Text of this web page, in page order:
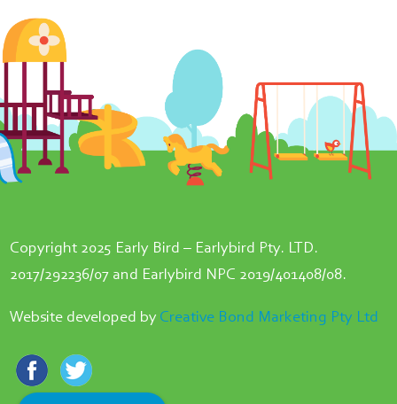
Copyright 2025 Early Bird – Earlybird Pty. LTD.
2017/292236/07 and Earlybird NPC 2019/401408/08.
Website developed by Creative Bond Marketing Pty Ltd